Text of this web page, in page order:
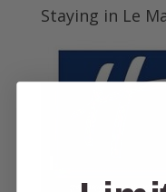
Staying in Le